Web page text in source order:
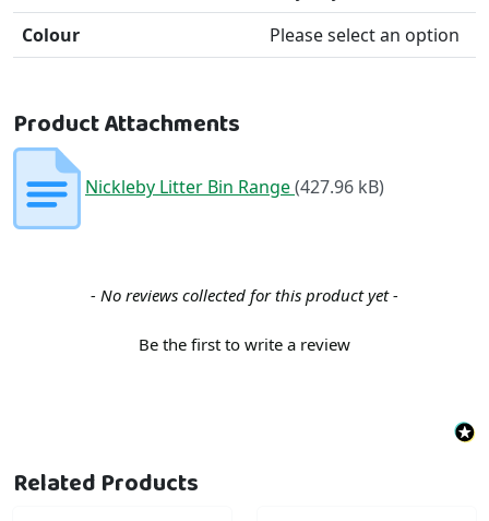
Colour
Please select an option
Product Attachments
Nickleby Litter Bin Range(427.96 kB)
- No reviews collected for this product yet -
Be the first to write a review
New content loaded
Related Products